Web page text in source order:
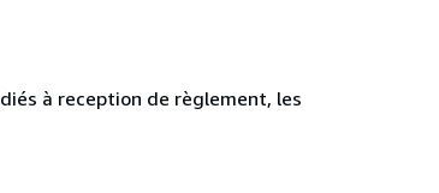
à reception de règlement, les